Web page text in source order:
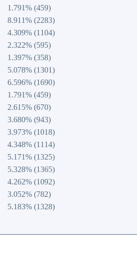
1.791% (459)
8.911% (2283)
4.309% (1104)
2.322% (595)
1.397% (358)
5.078% (1301)
6.596% (1690)
1.791% (459)
2.615% (670)
3.680% (943)
3.973% (1018)
4.348% (1114)
5.171% (1325)
5.328% (1365)
4.262% (1092)
3.052% (782)
5.183% (1328)